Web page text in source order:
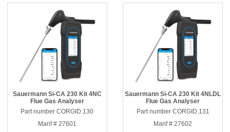
Sauermann Si-CA 230 Kit 4NC
Flue Gas Analyser
Part number CORGID.130
Manf # 27601
Sauermann Si-CA 230 Kit 4NLDL
Flue Gas Analyser
Part number CORGID.131
Manf # 27602